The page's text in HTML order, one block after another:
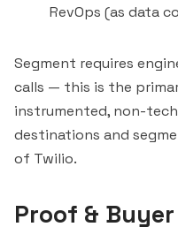
RevOps (as data
Segment requires
calls — this is the
instrumented, non-
destinations and
of Twilio.
Proof &